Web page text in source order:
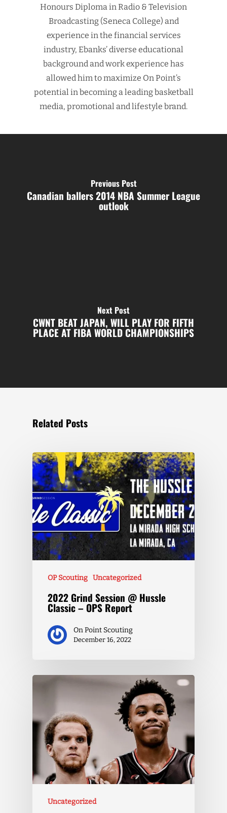
Honours Diploma in Radio & Television
Broadcasting (Seneca College) and
experience in the financial services
industry, Ebanks’ diverse educational
background and work experience has
allowed him to maximize On Point’s
potential in becoming a leading basketball
media, promotional and lifestyle brand.
Previous Post
Canadian ballers 2014 NBA Summer League
outlook
Next Post
CWNT BEAT JAPAN, WILL PLAY FOR FIFTH
PLACE AT FIBA WORLD CHAMPIONSHIPS
Related Posts
OP Scouting Uncategorized
2022 Grind Session @ Hussle
Classic – OPS Report
On Point Scouting
December 16, 2022
Uncategorized